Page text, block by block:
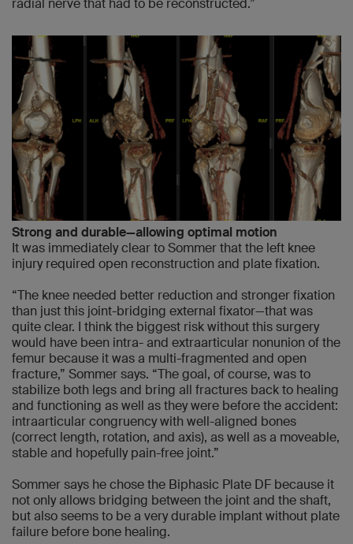
radial nerve that had to be reconstructed.”
Strong and durable—allowing optimal motion
It was immediately clear to Sommer that the left knee
injury required open reconstruction and plate fixation.
“The knee needed better reduction and stronger fixation
than just this joint-bridging external fixator—that was
quite clear. I think the biggest risk without this surgery
would have been intra- and extraarticular nonunion of the
femur because it was a multi-fragmented and open
fracture,” Sommer says. “The goal, of course, was to
stabilize both legs and bring all fractures back to healing
and functioning as well as they were before the accident:
intraarticular congruency with well-aligned bones
(correct length, rotation, and axis), as well as a moveable,
stable and hopefully pain-free joint.”
Sommer says he chose the Biphasic Plate DF because it
not only allows bridging between the joint and the shaft,
but also seems to be a very durable implant without plate
failure before bone healing.